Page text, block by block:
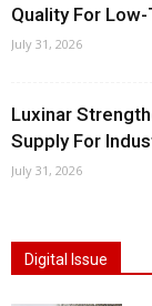
Quality For
July 31, 2026
Luxinar
Supply For
July 31, 2026
Digital Issue